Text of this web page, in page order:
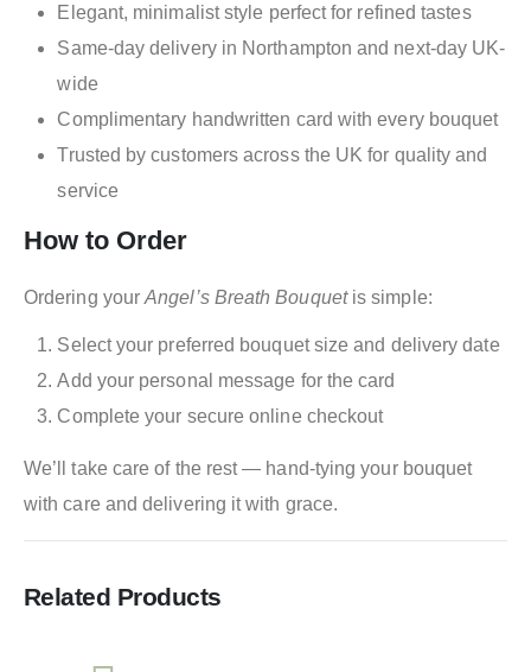
Elegant, minimalist style perfect for refined tastes
Same-day delivery in Northampton and next-day UK-
wide
Complimentary handwritten card with every bouquet
Trusted by customers across the UK for quality and
service
How to Order
Ordering yourAngel’s Breath Bouquetis simple:
Select your preferred bouquet size and delivery date
Add your personal message for the card
Complete your secure online checkout
We’ll take care of the rest — hand-tying your bouquet
with care and delivering it with grace.
Related Products